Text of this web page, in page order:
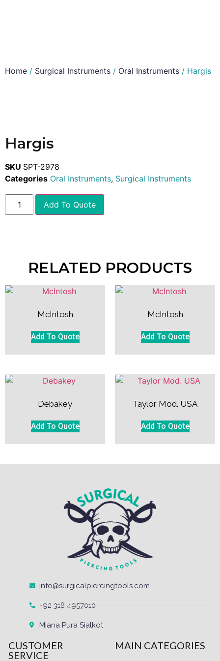
Home / Surgical Instruments / Oral Instruments / Hargis
Hargis
SKU SPT-2978
Categories Oral Instruments, Surgical Instruments
Add To Quote
RELATED PRODUCTS
McIntosh
Add To Quote
McIntosh
Add To Quote
Debakey
Add To Quote
Taylor Mod. USA
Add To Quote
info@surgicalpiercingtools.com
+92 318 4957010
Miana Pura Sialkot
CUSTOMER
SERVICE
MAIN CATEGORIES